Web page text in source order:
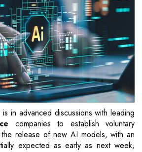
is in advanced discussions with leading
companies to establish voluntary
release of new AI models, with an
expected as early as next week,